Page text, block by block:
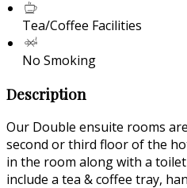
Tea/Coffee Facilities
No Smoking
Description
Our Double ensuite rooms
second or third floor of the
in the room along with a
include a tea & coffee tray,